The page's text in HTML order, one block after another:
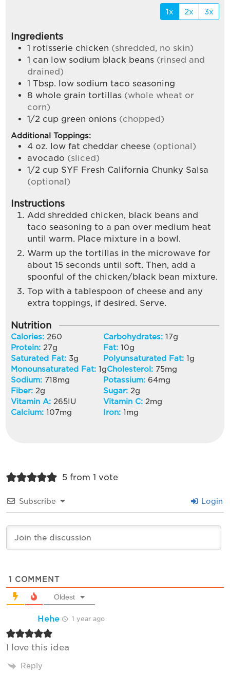
1x 2x 3x
Ingredients
1 rotisserie chicken (shredded, no skin)
1 can low sodium black beans (rinsed and
drained)
1 Tbsp. low sodium taco seasoning
8 whole grain tortillas (whole wheat or
corn)
1/2 cup green onions (chopped)
Additional Toppings:
4 oz. low fat cheddar cheese (optional)
avocado (sliced)
1/2 cup SYF Fresh California Chunky Salsa
(optional)
Instructions
Add shredded chicken, black beans and
taco seasoning to a pan over medium heat
until warm. Place mixture in a bowl.
Warm up the tortillas in the microwave for
about 15 seconds until soft. Then, add a
spoonful of the chicken/black bean mixture.
Top with a tablespoon of cheese and any
extra toppings, if desired. Serve.
Nutrition
Calories: 260 Carbohydrates:17g
Protein: 27g Fat:10g
Saturated Fat: 3g Polyunsaturated Fat:1g
Monounsaturated Fat:1gCholesterol: 75mg
Sodium: 718mg Potassium: 64mg
Fiber: 2g Sugar: 2g
Vitamin A: 265IU Vitamin C: 2mg
Calcium:107mg Iron:1mg
5 from 1 vote
Subscribe Login
1 COMMENT
Oldest
Hehe 1 year ago
I love this idea
Reply